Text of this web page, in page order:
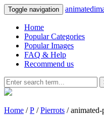
Toggle navigation
Home
Popular Categories
Popular Images
FAQ & Help
Recommend us
Home /P /Pierrots /